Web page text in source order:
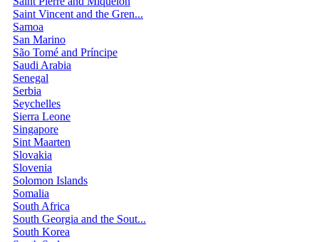
Saint Vincent and the Gren...
Samoa
San Marino
São Tomé and Príncipe
Saudi Arabia
Senegal
Serbia
Seychelles
Sierra Leone
Singapore
Sint Maarten
Slovakia
Slovenia
Solomon Islands
Somalia
South Africa
South Georgia and the Sout...
South Korea